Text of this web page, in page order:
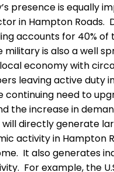
presence is equally
in Hampton Roads.
accounts for 40% of
is also a well
economy with circa
leaving active duty
continuing need to
the increase in
will directly generate
activity in Hampton
It also generates
For example, the